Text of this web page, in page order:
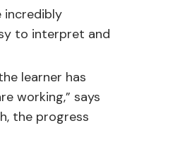
incredibly
to interpret and
learner has
working,” says
the progress